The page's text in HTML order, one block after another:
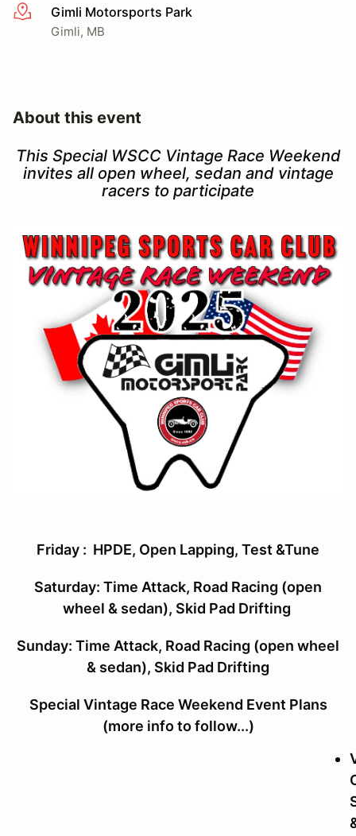
More infoGimli Motorsports Park
Gimli, MB
About this event
This Special WSCC Vintage Race Weekend
invites all open wheel, sedan and vintage
racers to participate
Friday : HPDE, Open Lapping, Test &Tune
Saturday: Time Attack, Road Racing (open
wheel & sedan), Skid Pad Drifting
Sunday: Time Attack, Road Racing (open wheel
& sedan), Skid Pad Drifting
Special Vintage Race Weekend Event Plans
(more info to follow...)